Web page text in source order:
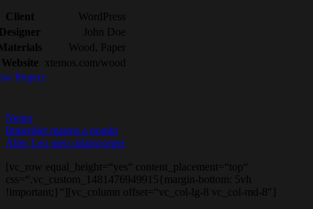
Client
WordPress
John Doe
Wood, Paper
Website
xtemos.com/wood
Project
Neuer
Imperdiet mauris a nontin
Älter Leo uteu ullamcorper
[vc_row equal_height=“yes“ content_placement=“top“
css=“.vc_custom_1481476949915{margin-bottom: 5vh
!important;}“][vc_column offset=“vc_col-lg-8 vc_col-md-8″]